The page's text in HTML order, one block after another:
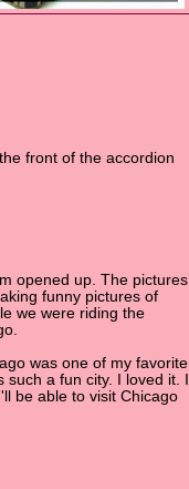
front of the accordion
opened up. The pictures
funny pictures of
we were riding the
was one of my favorite
such a fun city. I loved it. I
be able to visit Chicago